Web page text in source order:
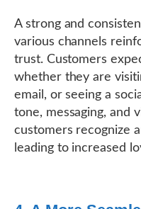
A strong and
various channels
trust. Customers
whether they are
email, or seeing a
tone, messaging, and
customers recognize
leading to increased